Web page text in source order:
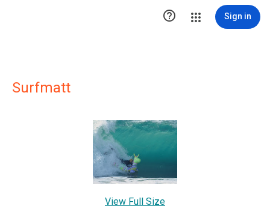
 Sign in
Surfmatt
View Full Size